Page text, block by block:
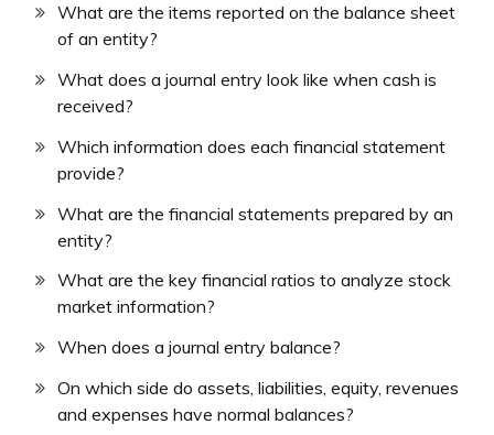
What are the items reported on the balance sheet
of an entity?
What does a journal entry look like when cash is
received?
Which information does each financial statement
provide?
What are the financial statements prepared by an
entity?
What are the key financial ratios to analyze stock
market information?
When does a journal entry balance?
On which side do assets, liabilities, equity, revenues
and expenses have normal balances?